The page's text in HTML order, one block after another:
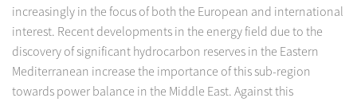
increasingly in the focus of both the European and international
interest. Recent developments in the energy field due to the
discovery of significant hydrocarbon reserves in the Eastern
Mediterranean increase the importance of this sub-region
towards power balance in the Middle East. Against this